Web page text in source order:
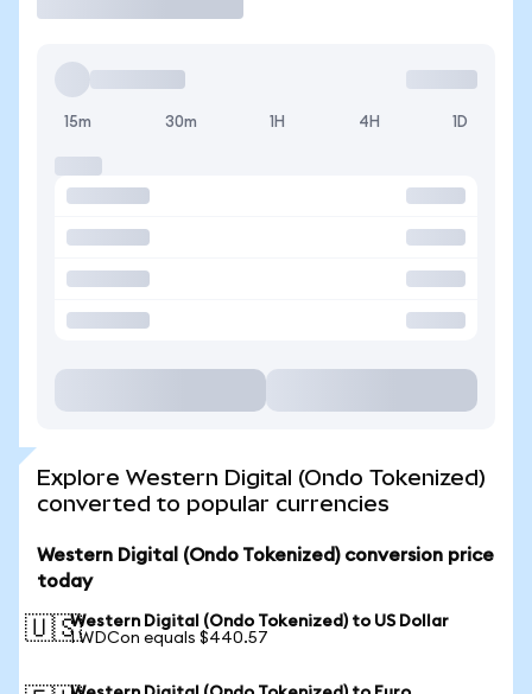
15m 30m 1H 4H 1D
Explore Western Digital (Ondo Tokenized)
converted to popular currencies
Western Digital (Ondo Tokenized) conversion price
today
🇺🇸Western Digital (Ondo Tokenized) to US Dollar
1 WDCon equals $440.57